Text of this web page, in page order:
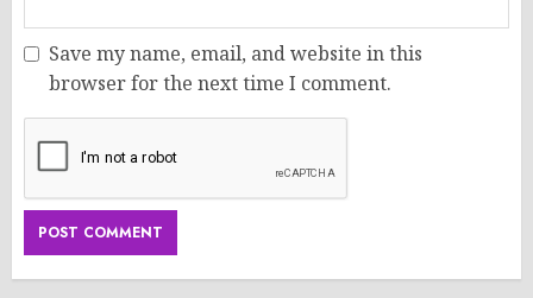
Save my name, email, and website in this
browser for the next time I comment.